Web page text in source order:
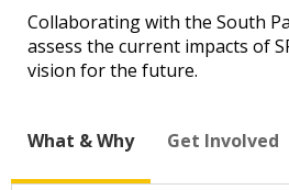
Collaborating with the South
assess the current impacts of
vision for the future.
What & Why Get Involved